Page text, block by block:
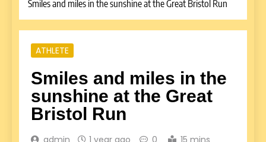
Smiles and miles in the sunshine at the Great Bristol Run
ATHLETE
Smiles and miles in the
sunshine at the Great
Bristol Run
admin 1 year ago 0 15 mins